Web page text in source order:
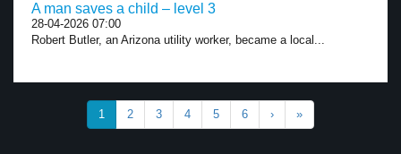
A man saves a child – level 3
28-04-2026 07:00
Robert Butler, an Arizona utility worker, became a local...
1 2 3 4 5 6 › »